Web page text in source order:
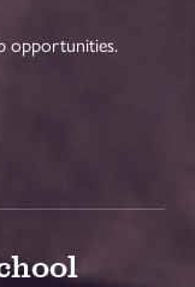
opportunities.